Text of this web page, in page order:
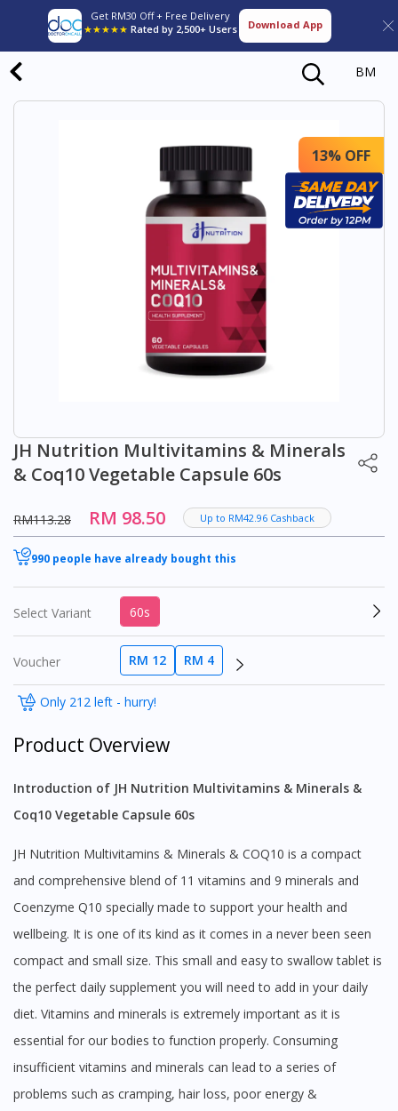
Get RM30 Off + Free Delivery
★★★★★ Rated by 2,500+ Users Download App
BM
13% OFF
JH Nutrition Multivitamins & Minerals
& Coq10 Vegetable Capsule 60s
RM113.28 RM 98.50 Up to RM42.96 Cashback
990 people have already bought this
Select Variant 60s
Voucher RM 12 RM 4
Only 212 left - hurry!
Product Overview
Introduction of JH Nutrition Multivitamins & Minerals &
Coq10 Vegetable Capsule 60s
JH Nutrition Multivitamins & Minerals & COQ10 is a compact
and comprehensive blend of 11 vitamins and 9 minerals and
Coenzyme Q10 specially made to support your health and
wellbeing. It is one of its kind as it comes in a never been seen
compact and small size. This small and easy to swallow tablet is
the perfect daily supplement you will need to add in your daily
diet. Vitamins and minerals is extremely important as it is
essential for our bodies to function properly. Consuming
insufficient vitamins and minerals can lead to a series of
problems such as cramping, hair loss, poor energy &